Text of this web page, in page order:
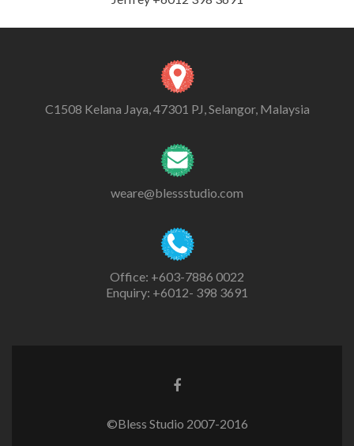
C1508 Kelana Jaya, 47301 PJ, Selangor, Malaysia
weare@blessstudio.com
Office: +603-7886 0022
Enquiry: +6012- 398 3691
©Bless Studio 2007-2016